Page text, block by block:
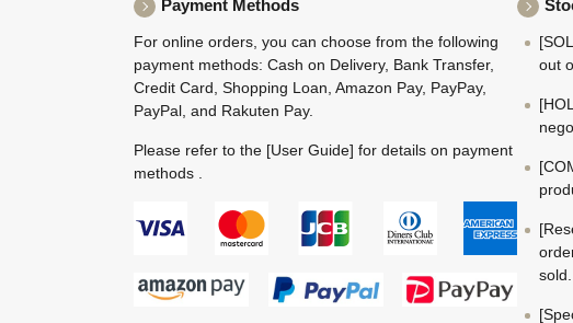
Payment Methods
For online orders, you can choose from the following
payment methods: Cash on Delivery, Bank Transfer,
Credit Card, Shopping Loan, Amazon Pay, PayPay,
PayPal, and Rakuten Pay.
Please refer to the [User Guide] for details on payment
methods .
out
sold.